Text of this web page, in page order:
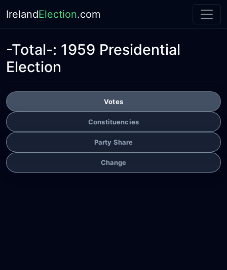
IrelandElection.com
-Total-: 1959 Presidential
Election
Votes
Constituencies
Party Share
Change